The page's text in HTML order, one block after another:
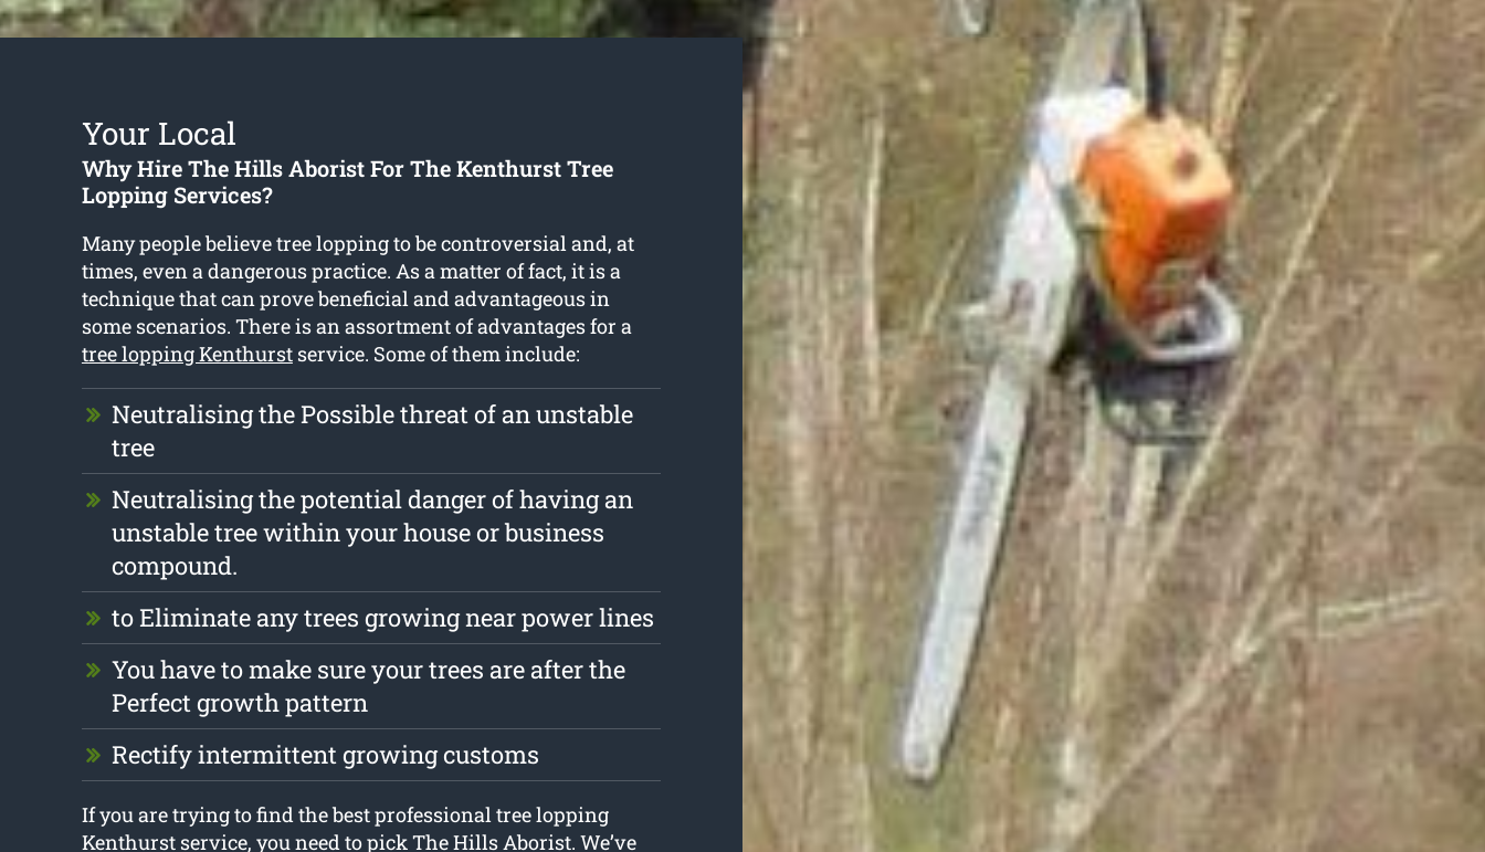
Your Local
Why Hire The Hills Aborist For The Kenthurst Tree
Lopping Services?
Many people believe tree lopping to be controversial and, at
times, even a dangerous practice. As a matter of fact, it is a
technique that can prove beneficial and advantageous in
some scenarios. There is an assortment of advantages for a
tree lopping Kenthurstservice. Some of them include:
Neutralising the Possible threat of an unstable
tree
Neutralising the potential danger of having an
unstable tree within your house or business
compound.
to Eliminate any trees growing near power lines
You have to make sure your trees are after the
Perfect growth pattern
Rectify intermittent growing customs
If you are trying to find the best professional tree lopping
Kenthurst service, you need to pick The Hills Aborist. We’ve